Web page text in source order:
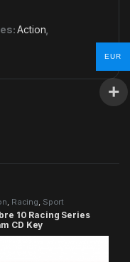
Action,
, Racing, Sport
10 Racing Series
CD Key
EUR